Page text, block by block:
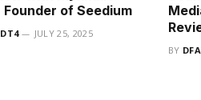
Founder of Seedium
JULY 25, 2025
BY